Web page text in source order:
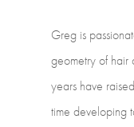
Greg is
geometryof hair
years have raised
time developing